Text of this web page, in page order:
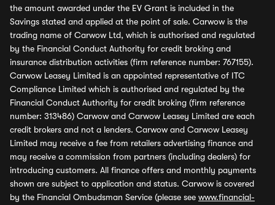
the amount awarded under the EV Grant is included in the
Savings stated and applied at the point of sale. Carwow is the
trading name of Carwow Ltd, which is authorised and regulated
by the Financial Conduct Authority for credit broking and
insurance distribution activities (firm reference number: 767155).
Carwow Leasey Limited is an appointed representative of ITC
Compliance Limited which is authorised and regulated by the
Financial Conduct Authority for credit broking (firm reference
number: 313486) Carwow and Carwow Leasey Limited are each
credit brokers and not a lenders. Carwow and Carwow Leasey
Limited may receive a fee from retailers advertising finance and
may receive a commission from partners (including dealers) for
introducing customers. All finance offers and monthly payments
shown are subject to application and status. Carwow is covered
by the Financial Ombudsman Service (please see www.financial-